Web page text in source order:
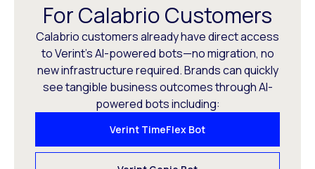
For Calabrio Customers
Calabrio customers already have direct access
to Verint’s AI-powered bots—no migration, no
new infrastructure required. Brands can quickly
see tangible business outcomes through AI-
powered bots including:
Verint TimeFlex Bot